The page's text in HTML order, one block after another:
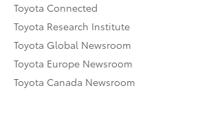
Toyota Connected
Toyota Research Institute
Toyota Global Newsroom
Toyota Europe Newsroom
Toyota Canada Newsroom